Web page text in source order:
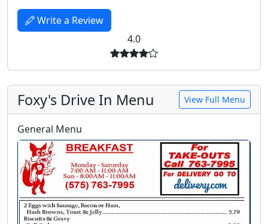
Write a Review
4.0
Foxy's Drive In Menu View Full Menu
General Menu